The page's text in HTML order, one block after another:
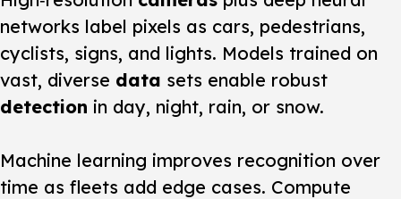
networks label pixels as cars, pedestrians,
cyclists, signs, and lights. Models trained on
vast, diverse data sets enable robust
detection in day, night, rain, or snow.
Machine learning improves recognition over
time as fleets add edge cases. Compute